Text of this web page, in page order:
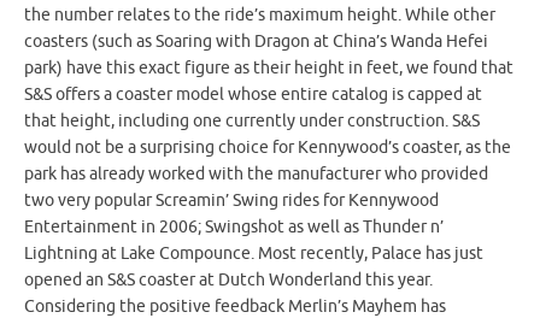
the number relates to the ride’s maximum height. While other
coasters (such as Soaring with Dragon at China’s Wanda Hefei
park) have this exact figure as their height in feet, we found that
S&S offers a coaster model whose entire catalog is capped at
that height, including one currently under construction. S&S
would not be a surprising choice for Kennywood’s coaster, as the
park has already worked with the manufacturer who provided
two very popular Screamin’ Swing rides for Kennywood
Entertainment in 2006; Swingshot as well as Thunder n’
Lightning at Lake Compounce. Most recently, Palace has just
opened an S&S coaster at Dutch Wonderland this year.
Considering the positive feedback Merlin’s Mayhem has